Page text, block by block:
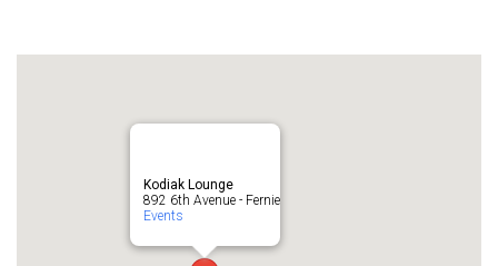
Kodiak Lounge
892 6th Avenue - Fernie
Events